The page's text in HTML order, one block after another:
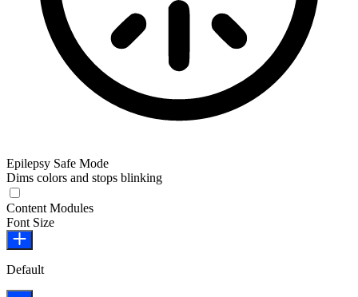
Epilepsy Safe Mode
Dims colors and stops blinking
Content Modules
Font Size
Default